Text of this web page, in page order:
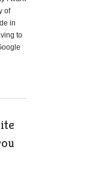
of
in
to